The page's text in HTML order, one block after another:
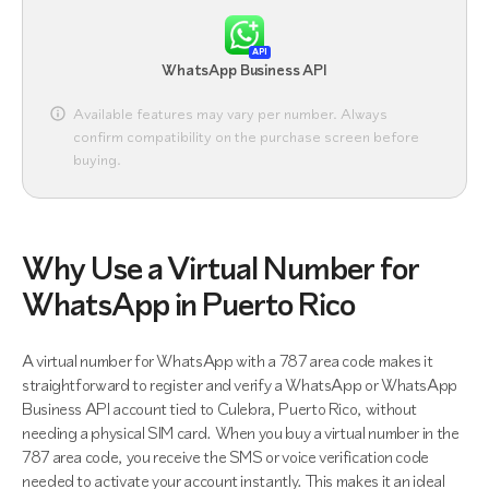
API
WhatsApp Business API
Available features may vary per number. Always
confirm compatibility on the purchase screen before
buying.
Why Use a Virtual Number for
WhatsApp in Puerto Rico
A virtual number for WhatsApp with a 787 area code makes it
straightforward to register and verify a WhatsApp or WhatsApp
Business API account tied to Culebra, Puerto Rico, without
needing a physical SIM card. When you buy a virtual number in the
787 area code, you receive the SMS or voice verification code
needed to activate your account instantly. This makes it an ideal